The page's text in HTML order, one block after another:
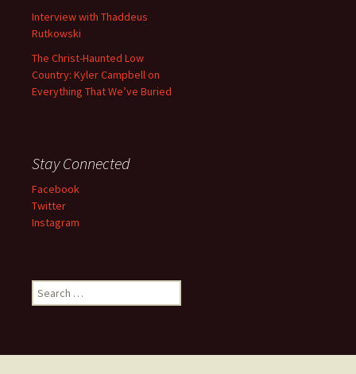
Interview with Thaddeus
Rutkowski
The Christ-Haunted Low
Country: Kyler Campbell on
Everything That We’ve Buried
Stay Connected
Facebook
Twitter
Instagram
Search
for: